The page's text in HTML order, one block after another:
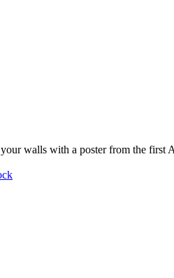
walls with a poster from the first